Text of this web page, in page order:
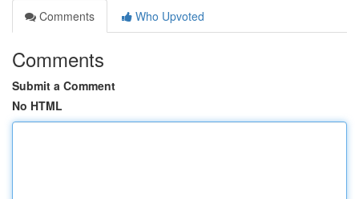
Comments
Who Upvoted
Comments
Submit a Comment
No HTML